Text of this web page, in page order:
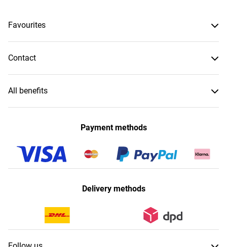
Favourites
Contact
All benefits
Payment methods
Delivery methods